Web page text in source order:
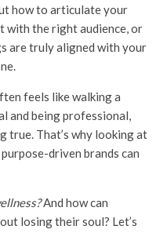
how to articulate your
with the right audience, or
are truly aligned with your
feels like walking a
and being professional,
true. That’s why looking at
driven brands can
And how can
losing their soul? Let’s